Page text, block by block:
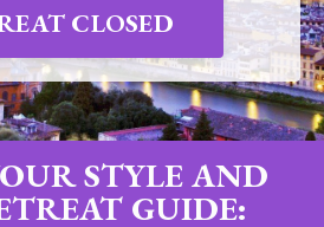
CLOSED
STYLE AND
GUIDE: